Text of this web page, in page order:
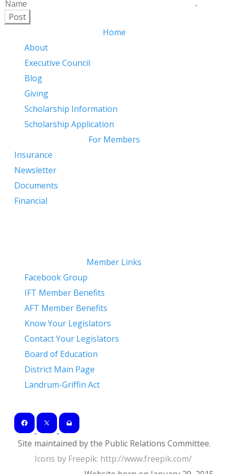
Post
Home
About
Executive Council
Blog
Giving
Scholarship Information
Scholarship Application
For Members
Insurance
Newsletter
Documents
Financial
Member Links
Facebook Group
IFT Member Benefits
AFT Member Benefits
Know Your Legislators
Contact Your Legislators
Board of Education
District Main Page
Landrum-Griffin Act
Site maintained by the Public Relations Committee.
Icons by Freepik: ​http://www.freepik.com/